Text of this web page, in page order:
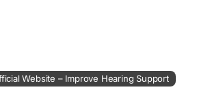
Echoxen Worth It? Explore the
and benefits of this
clear hearing, and fit into a
lifestyle for those seeking
Website – Improve Hearing Support